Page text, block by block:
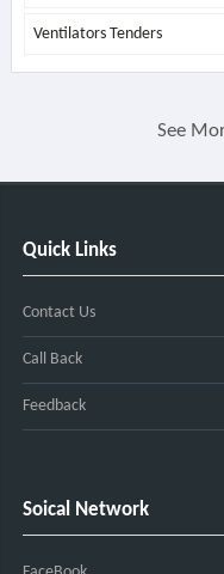
Ventilators Tenders
See
Quick Links
Contact Us
Call Back
Feedback
Soical Network